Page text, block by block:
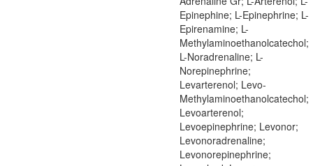
Epinephine; L-Epinephrine; L-
Epirenamine; L-
Methylaminoethanolcatechol;
L-Noradrenaline; L-
Norepinephrine;
Levarterenol; Levo-
Methylaminoethanolcatechol;
Levoarterenol;
Levoepinephrine; Levonor;
Levonoradrenaline;
Levonorepinephrine;